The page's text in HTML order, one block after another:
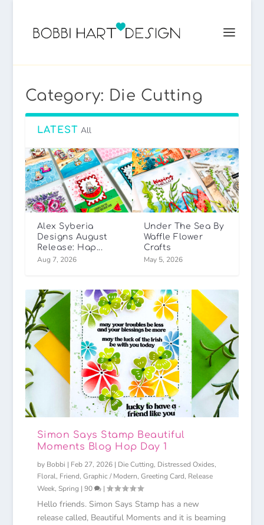
Category: Die Cutting
LATEST All
Alex Syberia
Designs August
Release: Hap...
Aug 7, 2026
Under The Sea By
Waffle Flower
Crafts
May 5, 2026
Simon Says Stamp Beautiful
Moments Blog Hop Day 1
by Bobbi | Feb 27, 2026| Die Cutting, Distressed Oxides,
Floral, Friend, Graphic / Modern, Greeting Card, Release
Week, Spring | 90 |
Hello friends. Simon Says Stamp has a new
release called, Beautiful Moments and it is beaming